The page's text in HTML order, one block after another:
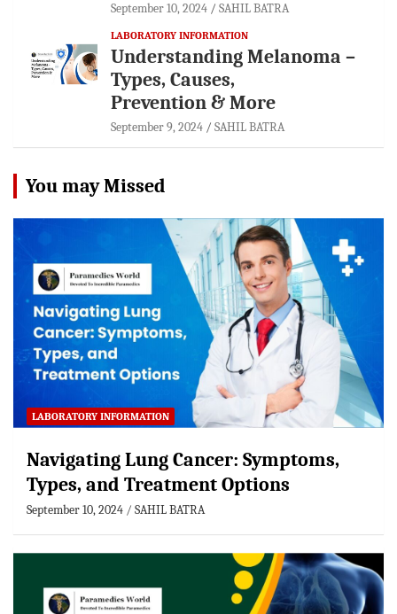
September 10, 2024 SAHIL BATRA
LABORATORY INFORMATION
Understanding Melanoma –
Types, Causes,
Prevention & More
September 9, 2024 SAHIL BATRA
You may Missed
LABORATORY INFORMATION
Navigating Lung Cancer: Symptoms,
Types, and Treatment Options
September 10, 2024 SAHIL BATRA